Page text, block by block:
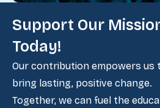
Support Our
Today!
Our contribution empowers us
bring lasting, positive change.
Together, we can fuel the